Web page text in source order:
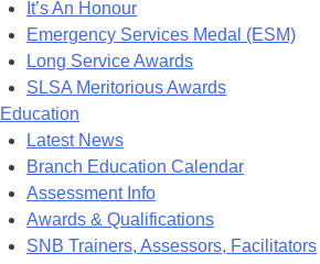
It’s An Honour
Emergency Services Medal (ESM)
Long Service Awards
SLSA Meritorious Awards
Education
Latest News
Branch Education Calendar
Assessment Info
Awards & Qualifications
SNB Trainers, Assessors, Facilitators